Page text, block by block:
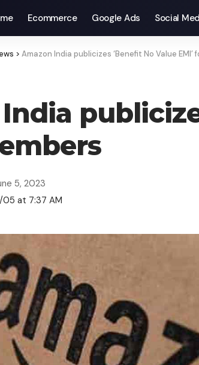
Ecommerce Google Ads Social
> Amazon India publicizes ‘Benefit No Value EMI’
5, 2023
at 7:37 AM